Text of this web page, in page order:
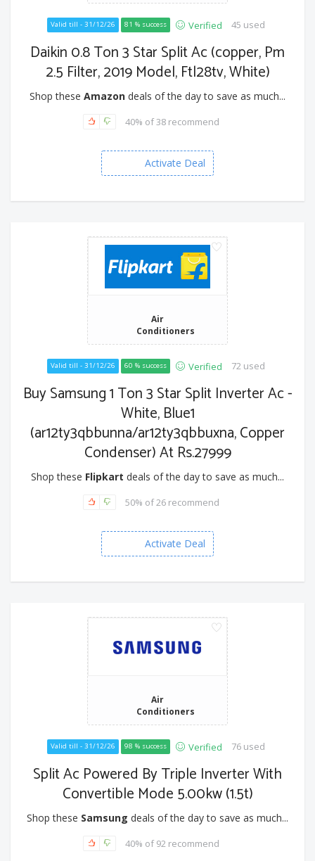
Valid till - 31/12/26 81 % success Verified 45 used
Daikin 0.8 Ton 3 Star Split Ac (copper, Pm
2.5 Filter, 2019 Model, Ftl28tv, White)
Shop these Amazon deals of the day to save as much...
40% of 38 recommend
Activate Deal
Air
Conditioners
Valid till - 31/12/26 60 % success Verified 72 used
Buy Samsung 1 Ton 3 Star Split Inverter Ac -
White, Blue1
(ar12ty3qbbunna/ar12ty3qbbuxna, Copper
Condenser) At Rs.27999
Shop these Flipkart deals of the day to save as much...
50% of 26 recommend
Activate Deal
Air
Conditioners
Valid till - 31/12/26 98 % success Verified 76 used
Split Ac Powered By Triple Inverter With
Convertible Mode 5.00kw (1.5t)
Shop these Samsung deals of the day to save as much...
40% of 92 recommend